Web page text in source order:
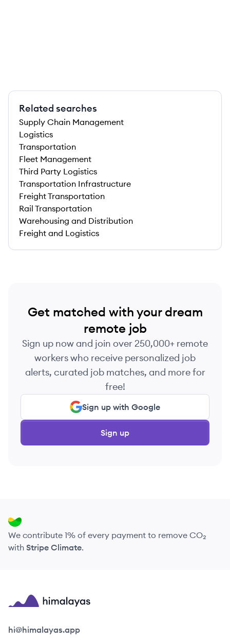
Related searches
Supply Chain Management
Logistics
Transportation
Fleet Management
Third Party Logistics
Transportation Infrastructure
Freight Transportation
Rail Transportation
Warehousing and Distribution
Freight and Logistics
Get matched with your dream
remote job
Sign up now and join over 250,000+ remote
workers who receive personalized job
alerts, curated job matches, and more for
free!
Sign up with Google
Sign up
We contribute 1% of every payment to remove CO₂
with Stripe Climate.
Himalayas logo
hi@himalayas.app